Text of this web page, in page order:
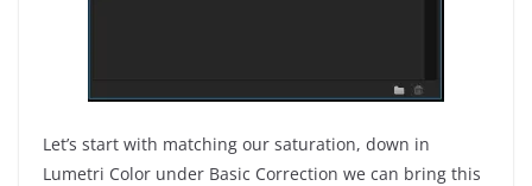
Let’s start with matching our saturation, down in
Lumetri Color under Basic Correction we can bring this